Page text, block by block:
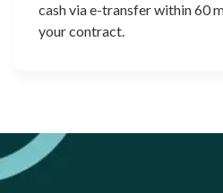
cash via e-transfer within 60
your contract.